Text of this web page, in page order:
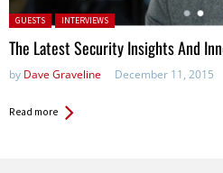
Posted in:
GUESTS INTERVIEWS
The Latest Security Insights And
by Dave Graveline December 11, 2015
Read more